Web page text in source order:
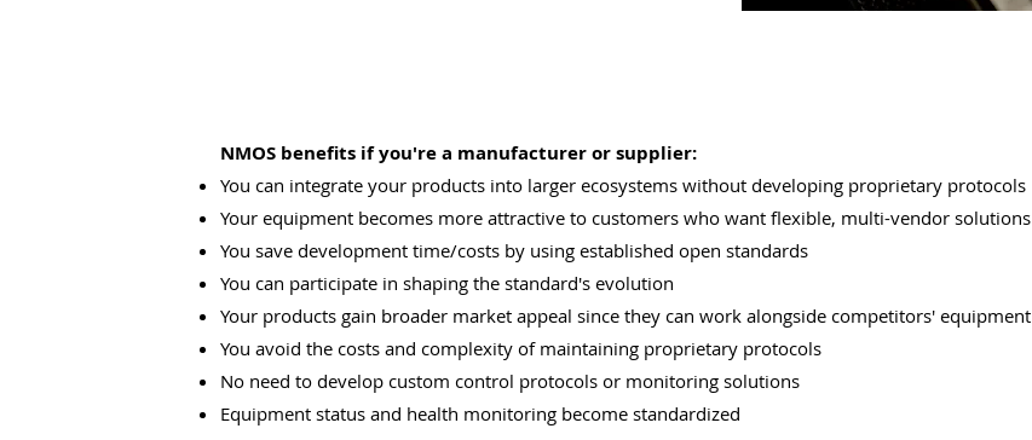
NMOS benefits if you're a manufacturer or supplier:
You can integrate your products into larger ecosystems without developing proprietary protocols
Your equipment becomes more attractive to customers who want flexible, multi-vendor solutions
You save development time/costs by using established open standards
You can participate in shaping the standard's evolution
Your products gain broader market appeal since they can work alongside competitors' equipment
You avoid the costs and complexity of maintaining proprietary protocols
No need to develop custom control protocols or monitoring solutions
Equipment status and health monitoring become standardized